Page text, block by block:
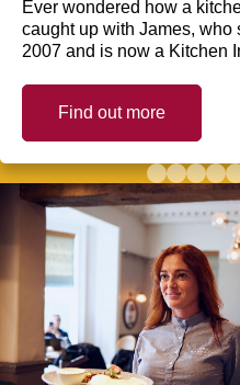
Ever wondered how a
caught up with James, who
2007 and is now a Kitchen
Find out more